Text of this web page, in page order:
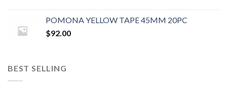
POMONA YELLOW TAPE 45MM 20PC
$92.00
BEST SELLING